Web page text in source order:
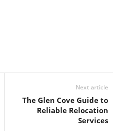
Next article
The Glen Cove Guide to
Reliable Relocation
Services